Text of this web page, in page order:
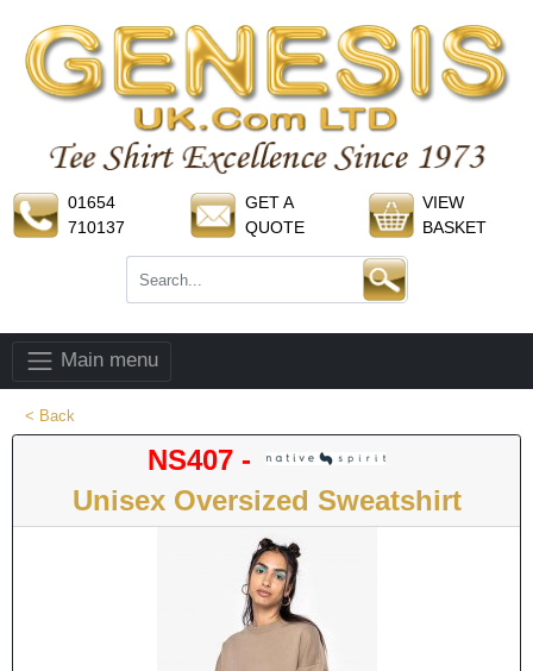
01654
710137
GET A
QUOTE
VIEW
BASKET
Main menu
< Back
NS407 -
Unisex Oversized Sweatshirt